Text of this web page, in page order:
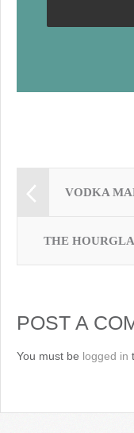
VODKA
THE
POST A
You must be logged in